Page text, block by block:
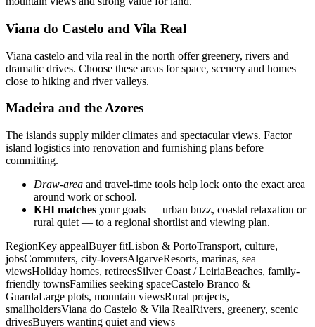
Viana do Castelo and Vila Real
Viana castelo and vila real in the north offer greenery, rivers and
dramatic drives. Choose these areas for space, scenery and homes
close to hiking and river valleys.
Madeira and the Azores
The islands supply milder climates and spectacular views. Factor
island logistics into renovation and furnishing plans before
committing.
Draw-area and travel-time tools help lock onto the exact area
around work or school.
KHI matches your goals — urban buzz, coastal relaxation or
rural quiet — to a regional shortlist and viewing plan.
RegionKey appealBuyer fitLisbon & PortoTransport, culture,
jobsCommuters, city-loversAlgarveResorts, marinas, sea
viewsHoliday homes, retireesSilver Coast / LeiriaBeaches, family-
friendly townsFamilies seeking spaceCastelo Branco &
GuardaLarge plots, mountain viewsRural projects,
smallholdersViana do Castelo & Vila RealRivers, greenery, scenic
drivesBuyers wanting quiet and views